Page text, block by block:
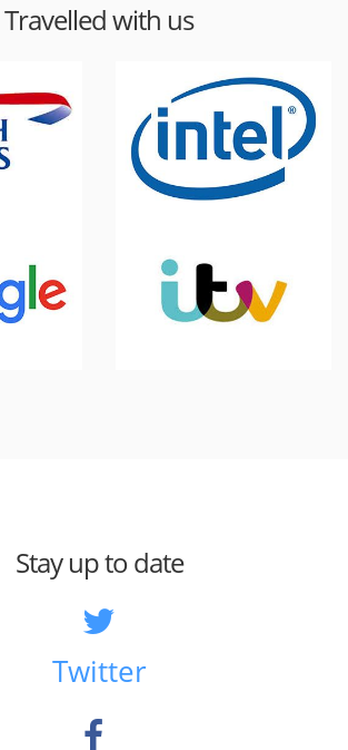
Travelled with us
Stay up to date
Twitter